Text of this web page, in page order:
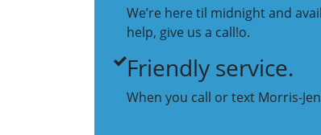
We’re here til midnight and
help, give us a call!o.
Friendly service.
When you call or text Morris-